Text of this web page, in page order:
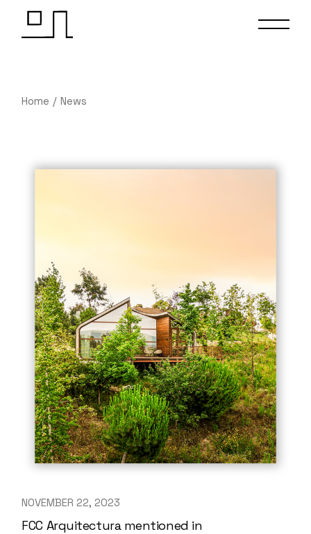
Home News
NOVEMBER 22, 2023
FCC Arquitectura mentioned in